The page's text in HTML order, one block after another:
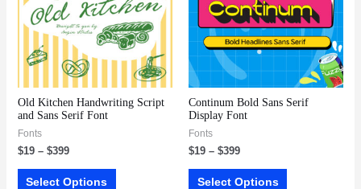
Old Kitchen Handwriting Script
and Sans Serif Font
Fonts
$19– $399
Select Options
Continum Bold Sans Serif
Display Font
Fonts
$19 – $399
Select Options